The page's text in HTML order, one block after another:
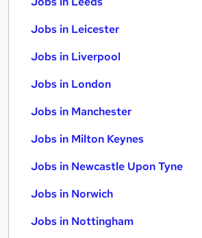
Jobs in Leicester
Jobs in Liverpool
Jobs in London
Jobs in Manchester
Jobs in Milton Keynes
Jobs in Newcastle Upon Tyne
Jobs in Norwich
Jobs in Nottingham